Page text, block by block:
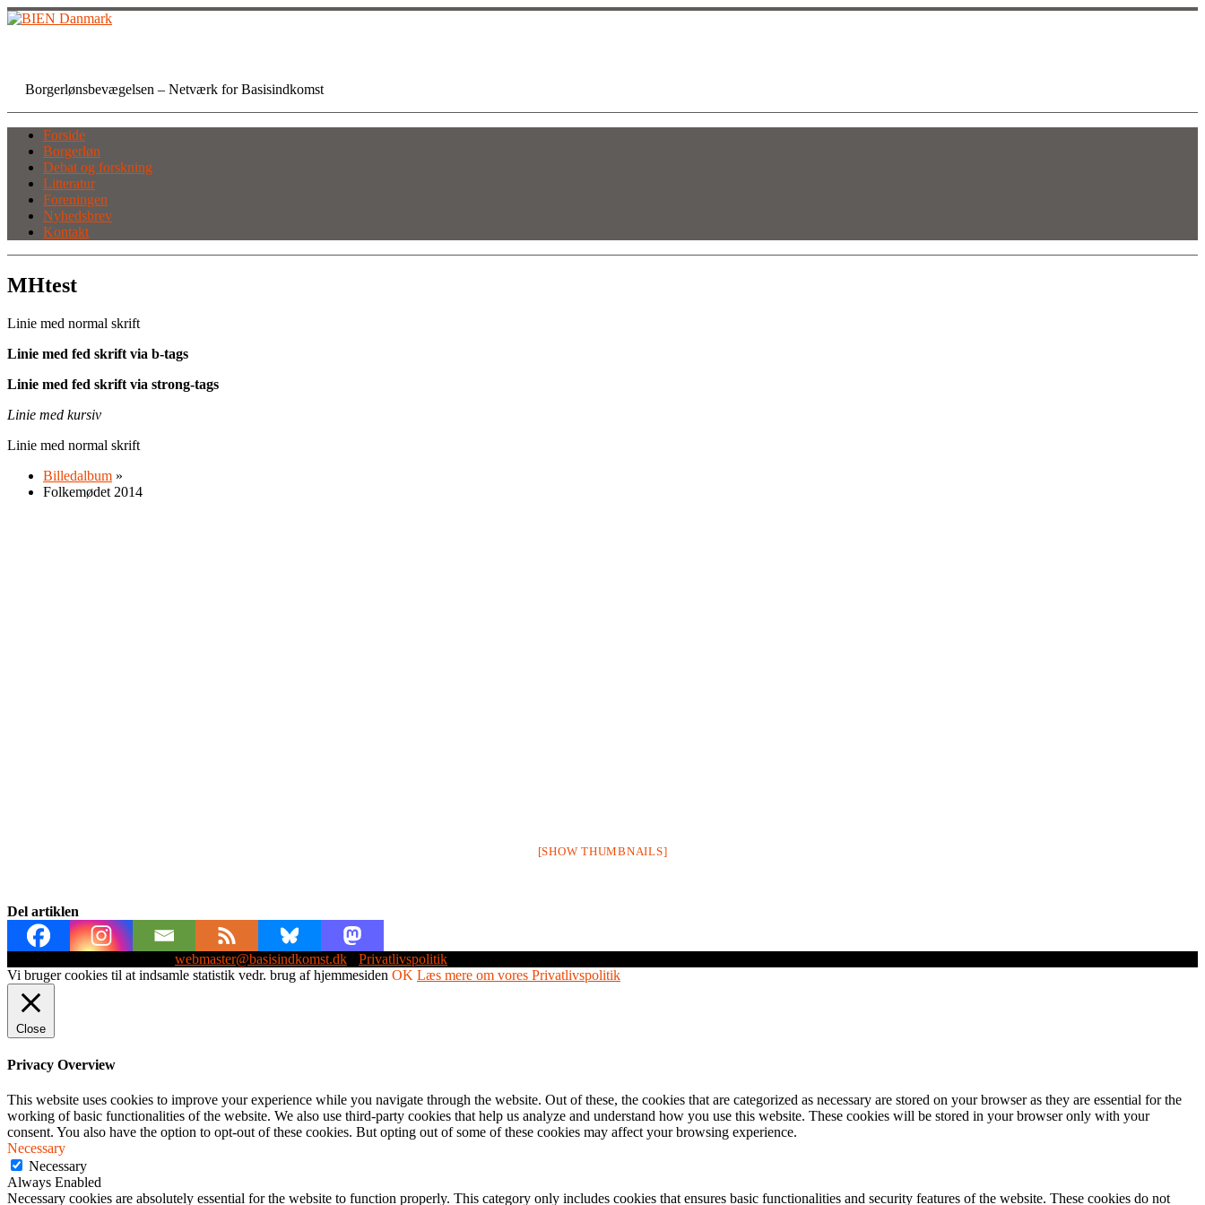
Skip
to
Borgerlønsbevægelsen – Netværk for Basisindkomst
Forside
Borgerløn
Debat og forskning
Litteratur
Foreningen
Nyhedsbrev
Kontakt
MHtest
Linie med normal skrift
Linie med fed skrift via b-tags
Linie med fed skrift via strong-tags
Linie med kursiv
Linie med normal skrift
Billedalbum »
Folkemødet 2014
[SHOW THUMBNAILS]
Del artiklen
webmaster@basisindkomst.dk
Privatlivspolitik
Vi bruger cookies til at indsamle statistik vedr. brug af hjemmesiden OK Læs mere om vores Privatlivspolitik
Close
Privacy Overview
This website uses cookies to improve your experience while you navigate through the website. Out of these, the cookies that are categorized as necessary are stored on your browser as they are essential for the
working of basic functionalities of the website. We also use third-party cookies that help us analyze and understand how you use this website. These cookies will be stored in your browser only with your
consent. You also have the option to opt-out of these cookies. But opting out of some of these cookies may affect your browsing experience.
Necessary
Necessary
Always Enabled
Necessary cookies are absolutely essential for the website to function properly. This category only includes cookies that ensures basic functionalities and security features of the website. These cookies do not